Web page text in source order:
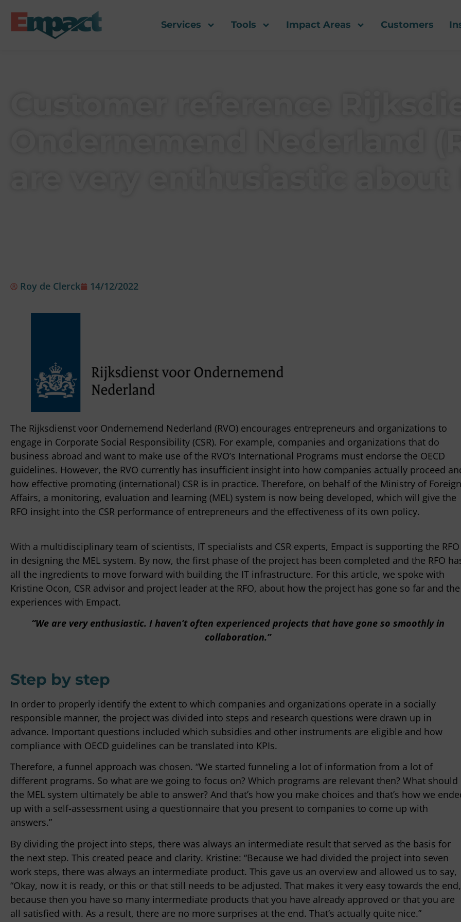
Services Tools Impact Areas Customers
Roy de Clerck 14/12/2022
The Rijksdienst voor Ondernemend Nederland (RVO) encourages entrepreneurs and organizations to
engage in Corporate Social Responsibility (CSR). For example, companies and organizations that do
business abroad and want to make use of the RVO’s International Programs must endorse the OECD
guidelines. However, the RVO currently has insufficient insight into how companies actually proceed
how effective promoting (international) CSR is in practice. Therefore, on behalf of the Ministry of Foreign
Affairs, a monitoring, evaluation and learning (MEL) system is now being developed, which will give the
RFO insight into the CSR performance of entrepreneurs and the effectiveness of its own policy.
With a multidisciplinary team of scientists, IT specialists and CSR experts, Empact is supporting the RFO
in designing the MEL system. By now, the first phase of the project has been completed and the RFO
all the ingredients to move forward with building the IT infrastructure. For this article, we spoke with
Kristine Ocon, CSR advisor and project leader at the RFO, about how the project has gone so far and the
experiences with Empact.
“We are very enthusiastic. I haven’t often experienced projects that have gone so smoothly in
collaboration.”
Step by step
In order to properly identify the extent to which companies and organizations operate in a socially
responsible manner, the project was divided into steps and research questions were drawn up in
advance. Important questions included which subsidies and other instruments are eligible and how
compliance with OECD guidelines can be translated into KPIs.
Therefore, a funnel approach was chosen. “We started funneling a lot of information from a lot of
different programs. So what are we going to focus on? Which programs are relevant then? What should
the MEL system ultimately be able to answer? And that’s how you make choices and that’s how we
up with a self-assessment using a questionnaire that you present to companies to come up with
answers.”
By dividing the project into steps, there was always an intermediate result that served as the basis for
the next step. This created peace and clarity. Kristine: “Because we had divided the project into seven
work steps, there was always an intermediate product. This gave us an overview and allowed us to say,
“Okay, now it is ready, or this or that still needs to be adjusted. That makes it very easy towards the end,
because then you have so many intermediate products that you have already approved or that you are
all satisfied with. As a result, there are no more surprises at the end. That’s actually quite nice.”
"It can sometimes be difficult to make
decisions and then you are in danger of
knows how to move flexibly with us or, on
the contrary, give a push from their
expertise, so that we keep up the speed."
Peter Bouman
"The Empact team has been
CBS for several years as
and is valued within CBS for its
and professional contact."
Martin van Adrichem
CBS